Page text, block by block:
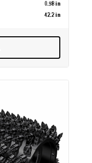
0.98 in
42.2 in